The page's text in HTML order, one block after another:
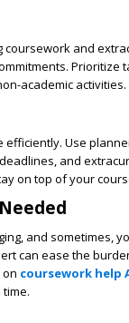
and
Prioritize
academic activities.
Use
and
on top of your
and sometimes,
can ease the
coursework help